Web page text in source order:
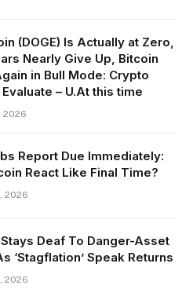
(DOGE) Is Actually at Zero,
Nearly Give Up, Bitcoin
in Bull Mode: Crypto
– U.At this time
2026
Report Due Immediately:
React Like Final Time?
2026
Deaf To Danger-Asset
‘Stagflation’ Speak Returns
2026